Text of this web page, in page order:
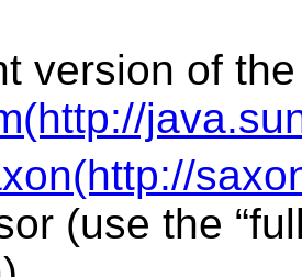
version of
(use the